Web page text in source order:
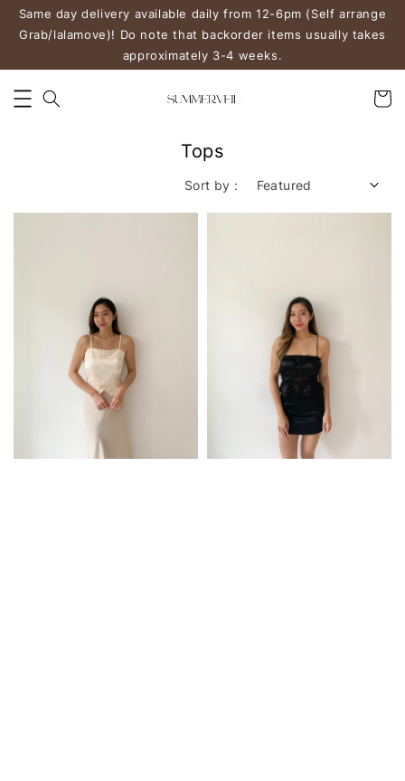
Same day delivery available daily from 12-6pm (Self arrange
Grab/lalamove)! Do note that backorder items usually takes
approximately 3-4 weeks.
Tops
Sort by :